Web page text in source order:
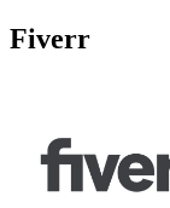
Fiverr